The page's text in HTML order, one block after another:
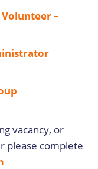
–
vacancy, or
please complete